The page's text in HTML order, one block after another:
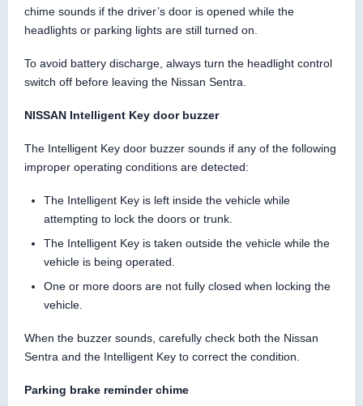
chime sounds if the driver’s door is opened while the
headlights or parking lights are still turned on.
To avoid battery discharge, always turn the headlight control
switch off before leaving the Nissan Sentra.
NISSAN Intelligent Key door buzzer
The Intelligent Key door buzzer sounds if any of the following
improper operating conditions are detected:
The Intelligent Key is left inside the vehicle while
attempting to lock the doors or trunk.
The Intelligent Key is taken outside the vehicle while the
vehicle is being operated.
One or more doors are not fully closed when locking the
vehicle.
When the buzzer sounds, carefully check both the Nissan
Sentra and the Intelligent Key to correct the condition.
Parking brake reminder chime